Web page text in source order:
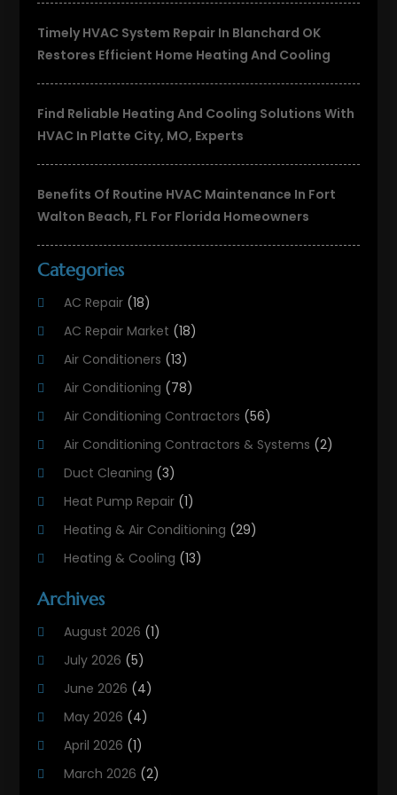
Timely HVAC System Repair In Blanchard OK
Restores Efficient Home Heating And Cooling
Find Reliable Heating And Cooling Solutions With
HVAC In Platte City, MO, Experts
Benefits Of Routine HVAC Maintenance In Fort
Walton Beach, FL For Florida Homeowners
Categories
AC Repair (18)
AC Repair Market (18)
Air Conditioners (13)
Air Conditioning (78)
Air Conditioning Contractors (56)
Air Conditioning Contractors & Systems (2)
Duct Cleaning (3)
Heat Pump Repair (1)
Heating & Air Conditioning (29)
Heating & Cooling (13)
Heating And Cooling
Heating Contractor
Heating Installation, Repair & Service
HVAC
HVAC Contractor
HVAC Maintenance
Archives
August 2026 (1)
July 2026 (5)
June 2026 (4)
May 2026 (4)
April 2026 (1)
March 2026 (2)